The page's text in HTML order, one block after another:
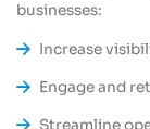
businesses:
Increase
Engage and
Streamline